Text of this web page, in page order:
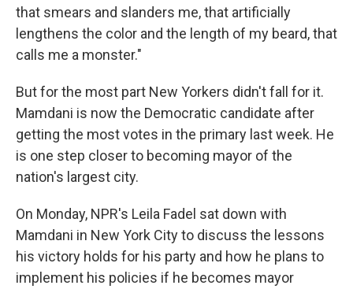
that smears and slanders me, that artificially
lengthens the color and the length of my beard, that
calls me a monster."
But for the most part New Yorkers didn't fall for it.
Mamdani is now the Democratic candidate after
getting the most votes in the primary last week. He
is one step closer to becoming mayor of the
nation's largest city.
On Monday, NPR's Leila Fadel sat down with
Mamdani in New York City to discuss the lessons
his victory holds for his party and how he plans to
implement his policies if he becomes mayor